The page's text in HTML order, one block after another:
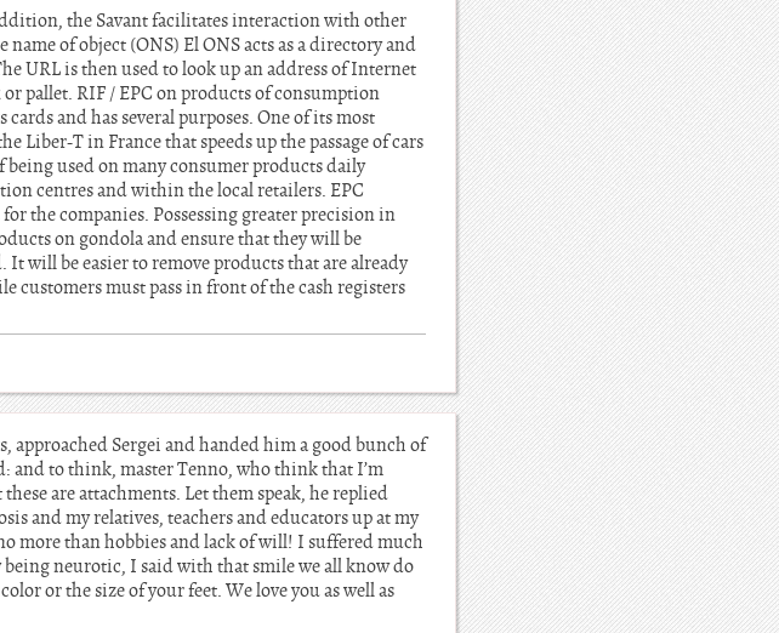
the Savant facilitates interaction with other
of object (ONS) El ONS acts as a directory and
URL is then used to look up an address of Internet
pallet. RIF / EPC on products of consumption
and has several purposes. One of its most
Liber-T in France that speeds up the passage of cars
used on many consumer products daily
centres and within the local retailers. EPC
the companies. Possessing greater precision in
on gondola and ensure that they will be
will be easier to remove products that are already
customers must pass in front of the cash registers
Sergei and handed him a good bunch of
and to think, master Tenno, who think that I’m
are attachments. Let them speak, he replied
and my relatives, teachers and educators up at my
more than hobbies and lack of will! I suffered much
neurotic, I said with that smile we all know do
or the size of your feet. We love you as well as